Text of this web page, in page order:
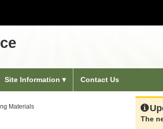
Site Information Contact Us
Materials
The